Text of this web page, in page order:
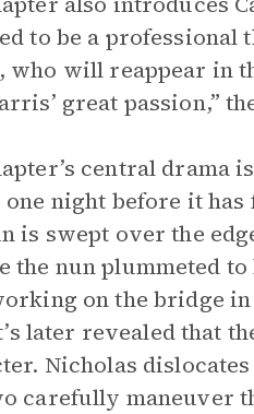
to be a professional
who will reappear in
great passion,”
central drama
night before it
is swept over the
the nun plummeted
on the bridge
later revealed that
Nicholas
carefully maneuver